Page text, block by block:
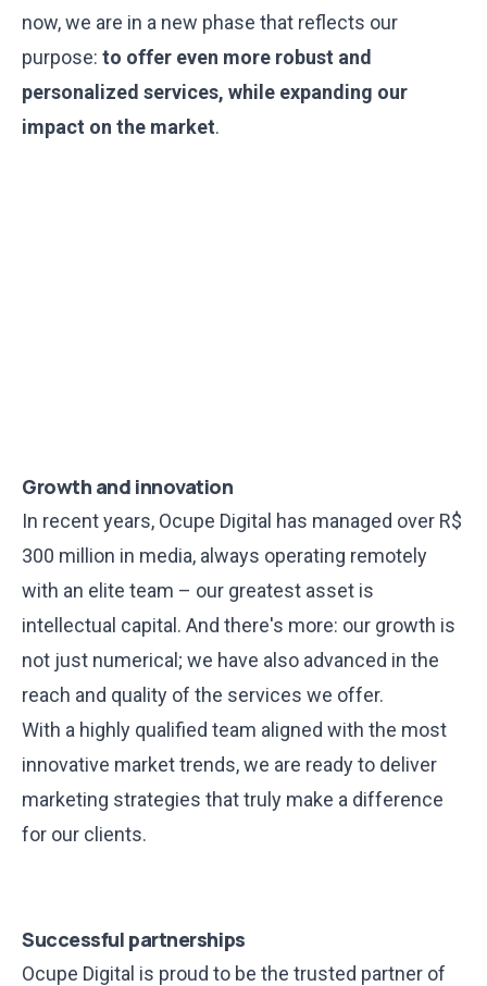
now, we are in a new phase that reflects our
purpose: to offer even more robust and
personalized services, while expanding our
impact on the market.
Growth and innovation
In recent years, Ocupe Digital has managed over R$
300 million in media, always operating remotely
with an elite team – our greatest asset is
intellectual capital. And there's more: our growth is
not just numerical; we have also advanced in the
reach and quality of the services we offer.
With a highly qualified team aligned with the most
innovative market trends, we are ready to deliver
marketing strategies that truly make a difference
for our clients.
Successful partnerships
Ocupe Digital is proud to be the trusted partner of